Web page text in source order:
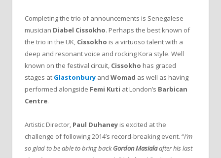
Completing the trio of announcements is Senegalese
musician Diabel Cissokho. Perhaps the best known of
the trio in the UK, Cissokho is a virtuoso talent with a
deep and resonant voice and rocking Kora style. Well
known on the festival circuit, Cissokho has graced
stages at Glastonbury and Womad as well as having
performed alongside Femi Kuti at London’s Barbican
Centre.
Artistic Director, Paul Duhaney is excited at the
challenge of following 2014’s record-breaking event. “I’m
so glad to be able to bring backGordon Masialaafter his last